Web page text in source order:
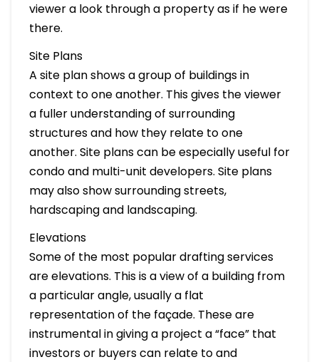
viewer a look through a property as if he were
there.
Site Plans
A site plan shows a group of buildings in
context to one another. This gives the viewer
a fuller understanding of surrounding
structures and how they relate to one
another. Site plans can be especially useful for
condo and multi-unit developers. Site plans
may also show surrounding streets,
hardscaping and landscaping.
Elevations
Some of the most popular drafting services
are elevations. This is a view of a building from
a particular angle, usually a flat
representation of the façade. These are
instrumental in giving a project a “face” that
investors or buyers can relate to and